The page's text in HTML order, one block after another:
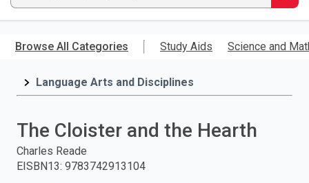
main
ISBN,
Title,
and
press
Browse All Categories Study Aids Science and
Language Arts and Disciplines
The Cloister and the Hearth
Charles Reade
EISBN13: 9783742913104